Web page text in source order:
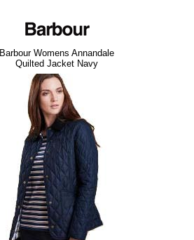
Barbour Womens Annandale
Quilted Jacket Navy